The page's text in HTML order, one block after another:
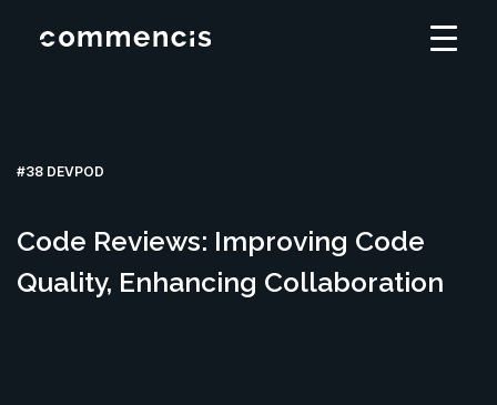
#38 DEVPOD
Code Reviews: Improving Code
Quality, Enhancing Collaboration